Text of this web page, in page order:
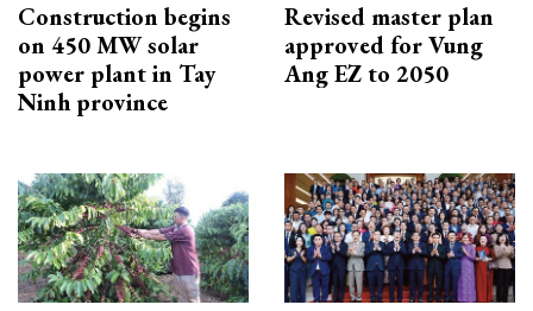
Construction begins
on 450 MW solar
power plant in Tay
Ninh province
Revised master plan
approved for Vung
Ang EZ to 2050